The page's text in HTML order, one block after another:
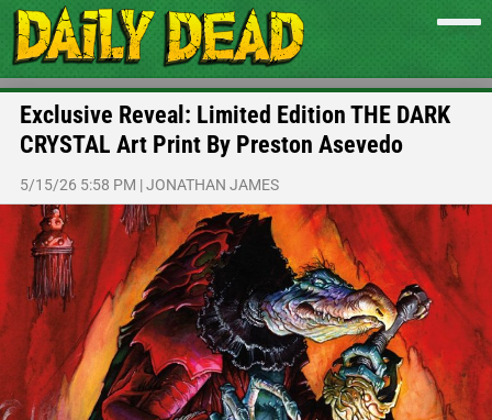
Exclusive Reveal: Limited Edition THE DARK
CRYSTAL Art Print By Preston Asevedo
5/15/26 5:58 PM |JONATHAN JAMES